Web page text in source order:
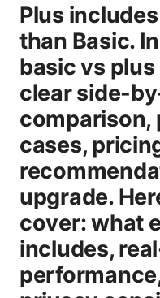
Plus
than Basic.
basic vs plus
clear side-
comparison,
cases,
upgrade.
cover: what
includes,